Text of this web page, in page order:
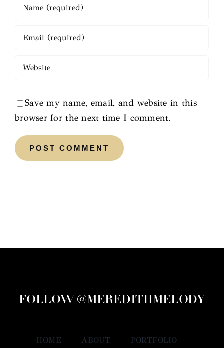
Save my name, email, and website in this
browser for the next time I comment.
FOLLOW @MEREDITHMELODY
HOME ABOUT PORTFOLIO